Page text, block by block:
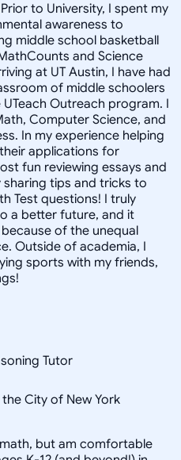
to University, I spent my
awareness to
middle school basketball
and Science
at UT Austin, I have had
of middle schoolers
Outreach program. I
Computer Science, and
In my experience helping
applications for
fun reviewing essays and
sharing tips and tricks to
Test questions! I truly
a better future, and it
of the unequal
Outside of academia, I
sports with my friends,
Tutor
City of New York
but am comfortable